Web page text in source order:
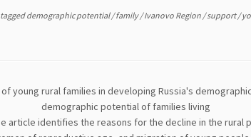
taggeddemographic potential/family/Ivanovo Region /support/
young rural families in developing Russia's
demographic potential of families living
article identifies the reasons for the decline in the rural